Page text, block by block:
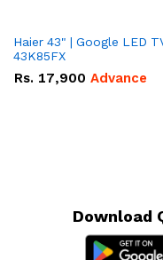
Haier 43" | Google LED
43K85FX
Rs. 17,900 Advance
Download